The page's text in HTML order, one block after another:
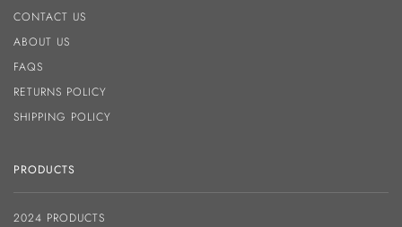
CONTACT US
ABOUT US
FAQS
RETURNS POLICY
SHIPPING POLICY
PRODUCTS
2024 PRODUCTS